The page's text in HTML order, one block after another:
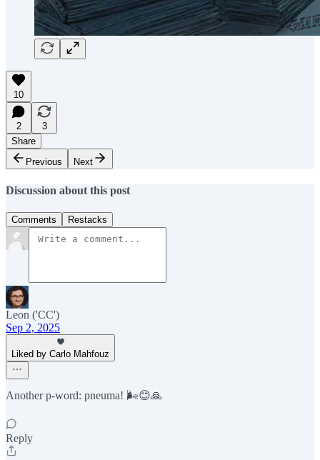
10
2
3
Share
Previous
Next
Discussion about this post
Comments Restacks
Leon ('CC')
Sep 2, 2025
Liked by Carlo Mahfouz
Another p-word: pneuma! 🌬️😊🙏
Reply